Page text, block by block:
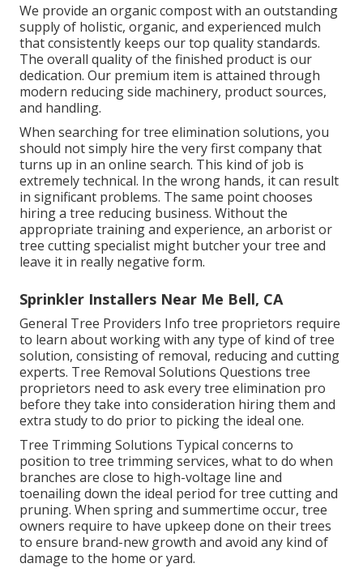
We provide an organic compost with an outstanding
supply of holistic, organic, and experienced mulch
that consistently keeps our top quality standards.
The overall quality of the finished product is our
dedication. Our premium item is attained through
modern reducing side machinery, product sources,
and handling.
When searching for tree elimination solutions, you
should not simply hire the very first company that
turns up in an online search. This kind of job is
extremely technical. In the wrong hands, it can result
in significant problems. The same point chooses
hiring a tree reducing business. Without the
appropriate training and experience, an arborist or
tree cutting specialist might butcher your tree and
leave it in really negative form.
Sprinkler Installers Near Me Bell, CA
General Tree Providers Info tree proprietors require
to learn about working with any type of kind of tree
solution, consisting of removal, reducing and cutting
experts. Tree Removal Solutions Questions tree
proprietors need to ask every tree elimination pro
before they take into consideration hiring them and
extra study to do prior to picking the ideal one.
Tree Trimming Solutions Typical concerns to
position to tree trimming services, what to do when
branches are close to high-voltage line and
toenailing down the ideal period for tree cutting and
pruning. When spring and summertime occur, tree
owners require to have upkeep done on their trees
to ensure brand-new growth and avoid any kind of
damage to the home or yard.